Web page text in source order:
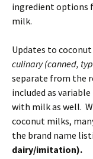
ingredient options
milk.
Updates to
culinary (canned,
separate from the
included as
with milk as well.
coconut milks,
the brand name
dairy/imitation).